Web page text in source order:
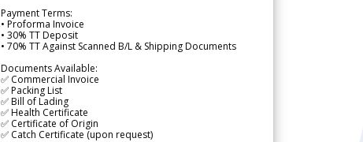
Payment Terms:
• Proforma Invoice
• 30% TT Deposit
• 70% TT Against Scanned B/L & Shipping Documents
Documents Available:
✅ Commercial Invoice
✅ Packing List
✅ Bill of Lading
✅ Health Certificate
✅ Certificate of Origin
✅ Catch Certificate (upon request)